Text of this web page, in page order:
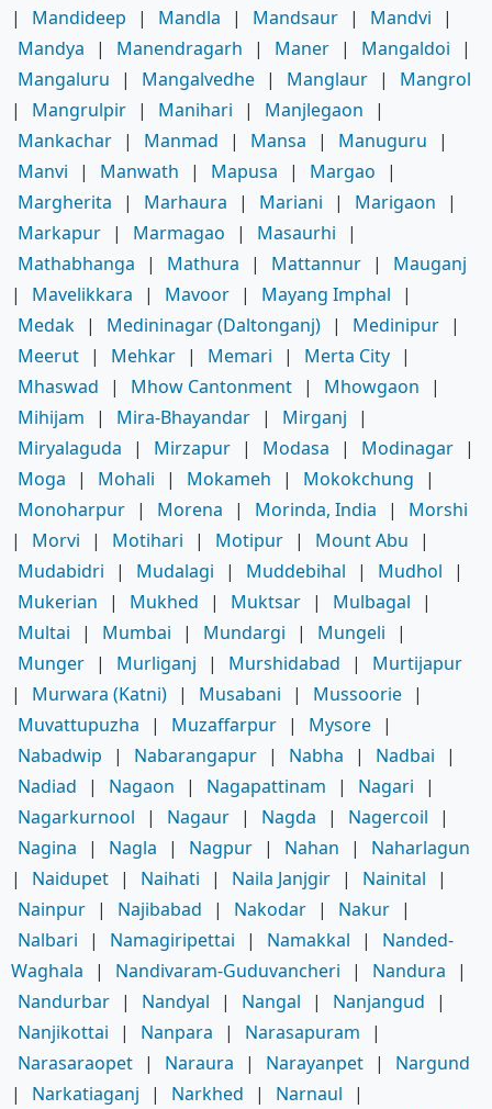
|
Mandideep | Mandla | Mandsaur | Mandvi
|
Mandya
| Manendragarh | Maner | Mangaldoi
|
Mangaluru
| Mangalvedhe | Manglaur |
Mangrol
|
Mangrulpir | Manihari | Manjlegaon
|
Mankachar | Manmad | Mansa | Manuguru
|
Manvi
| Manwath | Mapusa | Margao
|
Margherita
| Marhaura | Mariani | Marigaon
|
Markapur | Marmagao | Masaurhi
|
Mathabhanga
| Mathura | Mattannur |
Mauganj
|
Mavelikkara | Mavoor | Mayang Imphal
|
Medak | Medininagar (Daltonganj) | Medinipur |
Meerut | Mehkar | Memari | Merta City |
Mhaswad
| Mhow Cantonment | Mhowgaon
|
Mihijam
| Mira-Bhayandar | Mirganj
|
Miryalaguda
| Mirzapur | Modasa | Modinagar |
Moga
| Mohali | Mokameh | Mokokchung
|
Monoharpur | Morena | Morinda, India |
Morshi
|
Morvi | Motihari | Motipur | Mount Abu
|
Mudabidri
| Mudalagi | Muddebihal | Mudhol
|
Mukerian
| Mukhed | Muktsar | Mulbagal
|
Multai
| Mumbai | Mundargi | Mungeli
|
Munger | Murliganj | Murshidabad |
Murtijapur
|
Murwara (Katni) | Musabani | Mussoorie |
Muvattupuzha
| Muzaffarpur | Mysore |
Nabadwip
| Nabarangapur | Nabha | Nadbai
|
Nadiad
| Nagaon | Nagapattinam | Nagari
|
Nagarkurnool
| Nagaur | Nagda | Nagercoil
|
Nagina
| Nagla | Nagpur | Nahan |
Naharlagun
|
Naidupet | Naihati | Naila Janjgir | Nainital
|
Nainpur | Najibabad | Nakodar | Nakur |
Nalbari
| Namagiripettai | Namakkal |
Nanded-
Waghala
| Nandivaram-Guduvancheri | Nandura
|
Nandurbar | Nandyal | Nangal | Nanjangud
|
Nanjikottai
| Nanpara | Narasapuram
|
Narasaraopet | Naraura | Narayanpet |
Nargund
|
Narkatiaganj | Narkhed | Narnaul
|